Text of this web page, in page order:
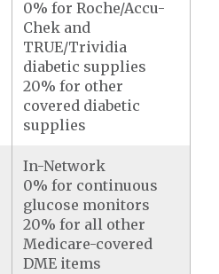
0% for Roche/Accu-
Chek and
TRUE/Trividia
diabetic supplies
20% for other
covered diabetic
supplies
In-Network
0% for continuous
glucose monitors
20% for all other
Medicare-covered
DME items